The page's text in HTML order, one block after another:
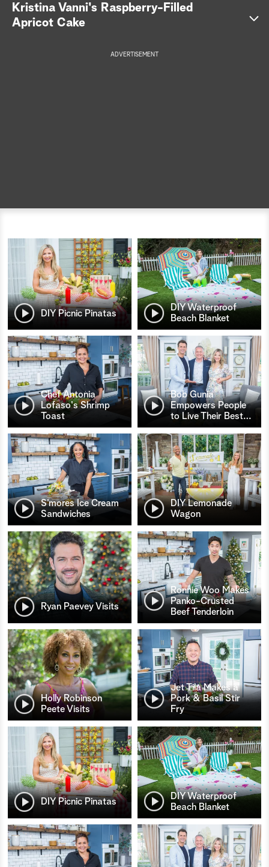
a
Kristina Vanni's Raspberry-Filled
Apricot Cake
ADVERTISEMENT
DIY Picnic Pinatas
DIY Waterproof
Beach Blanket
Chef Antonia
Lofaso's Shrimp
Toast
Bob Gunia
Empowers People
to Live Their Best…
S’mores Ice Cream
Sandwiches
DIY Lemonade
Wagon
Ryan Paevey Visits
Ronnie Woo Makes
Panko-Crusted
Beef Tenderloin
Holly Robinson
Peete Visits
Jet Tila Makes a
Pork & Basil Stir
Fry
DIY Picnic Pinatas
DIY Waterproof
Beach Blanket